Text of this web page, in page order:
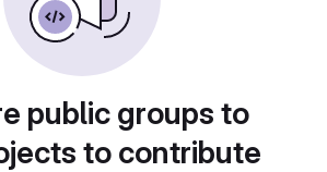
public groups to
to contribute